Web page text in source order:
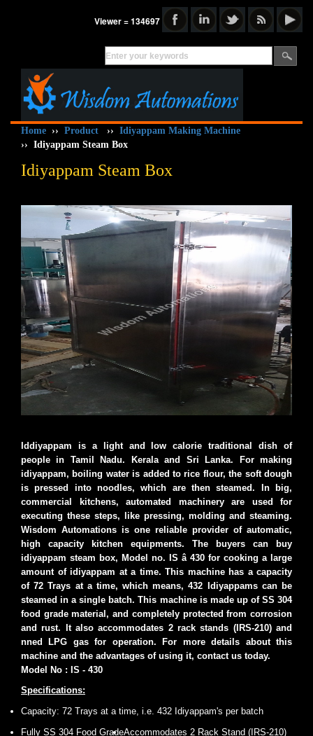
Viewer = 134697
Home ›› Product ›› Idiyappam Making Machine
›› Idiyappam Steam Box
Idiyappam Steam Box
Iddiyappam is a light and low calorie traditional dish of
people in Tamil Nadu. Kerala and Sri Lanka. For making
idiyappam, boiling water is added to rice flour, the soft dough
is pressed into noodles, which are then steamed. In big,
commercial kitchens, automated machinery are used for
executing these steps, like pressing, molding and steaming.
Wisdom Automations is one reliable provider of automatic,
high capacity kitchen equipments. The buyers can buy
idiyappam steam box, Model no. IS â 430 for cooking a large
amount of idiyappam at a time. This machine has a capacity
of 72 Trays at a time, which means, 432 Idiyappams can be
steamed in a single batch. This machine is made up of SS 304
food grade material, and completely protected from corrosion
and rust. It also accommodates 2 rack stands (IRS-210) and
nned LPG gas for operation. For more details about this
machine and the advantages of using it, contact us today.
Model No : IS - 430
Specifications:
Capacity: 72 Trays at a time, i.e. 432 Idiyappam's per batch
Fully SS 304 Food GradeAccommodates 2 Rack Stand (IRS-210)